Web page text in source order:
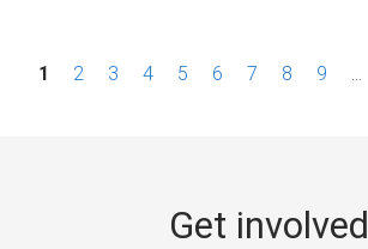
P1 2 3 4 5 6 7 8 9
Get involved